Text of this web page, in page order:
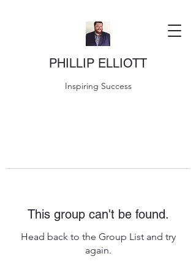
PHILLIP ELLIOTT
Inspiring Success
This group can't be found.
Head back to the Group List and try
again.